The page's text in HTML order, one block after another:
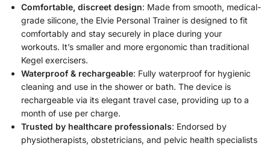
Comfortable, discreet design: Made from smooth, medical-
grade silicone, the Elvie Personal Trainer is designed to fit
comfortably and stay securely in place during your
workouts. It’s smaller and more ergonomic than traditional
Kegel exercisers.
Waterproof & rechargeable: Fully waterproof for hygienic
cleaning and use in the shower or bath. The device is
rechargeable via its elegant travel case, providing up to a
month of use per charge.
Trusted by healthcare professionals: Endorsed by
physiotherapists, obstetricians, and pelvic health specialists